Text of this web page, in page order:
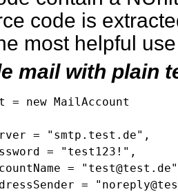
code is
most helpful
mail with plain
= new MailAccount
= "smtp.test.de",
= "test123!",
=
=